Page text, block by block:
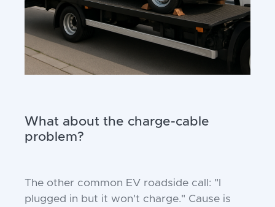
What about the charge-cable
problem?
The other common EV roadside call: "I
plugged in but it won't charge." Cause is